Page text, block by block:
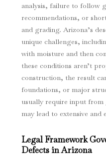
analysis, failure to follow
recommendations, or
and grading. Arizona’s
unique challenges,
with moisture and then
these conditions aren’t
construction, the result
foundations, or major
usually require input from
may lead to extensive and
Legal Framework
Defects in Arizona